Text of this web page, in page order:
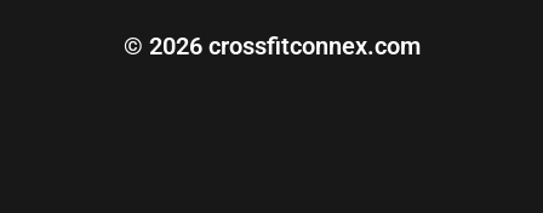
© 2026 crossfitconnex.com